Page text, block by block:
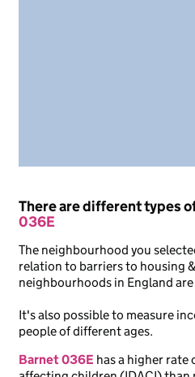
There are different types
036E
The neighbourhood you
relation to barriers to housing
neighbourhoods in England
It's also possible to measure
people of different ages.
Barnet 036E has a higher